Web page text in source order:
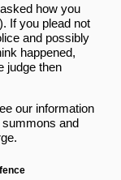
how you
If you plead not
and possibly
happened,
judge then
our information
summons and
.